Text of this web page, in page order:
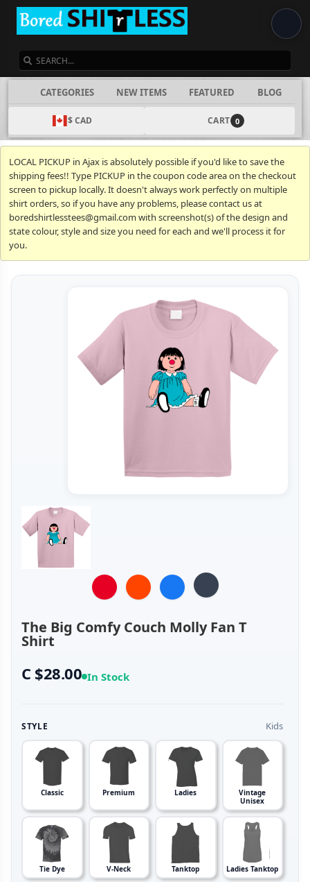
CATEGORIES NEW ITEMS FEATURED BLOG
$ CAD CART 0
LOCAL PICKUP in Ajax is absolutely possible if you'd like to save the
shipping fees!! Type PICKUP in the coupon code area on the checkout
screen to pickup locally. It doesn't always work perfectly on multiple
shirt orders, so if you have any problems, please contact us at
boredshirtlesstees@gmail.com with screenshot(s) of the design and
state colour, style and size you need for each and we'll process it for
you.
The Big Comfy Couch Molly Fan T
Shirt
C $28.00 In Stock
STYLE Kids
Classic Premium Ladies
Vintage
Unisex
Tie Dye V-Neck Tanktop Ladies Tanktop